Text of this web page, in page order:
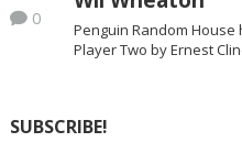
0
Penguin Random
Player Two by Ernest
SUBSCRIBE!